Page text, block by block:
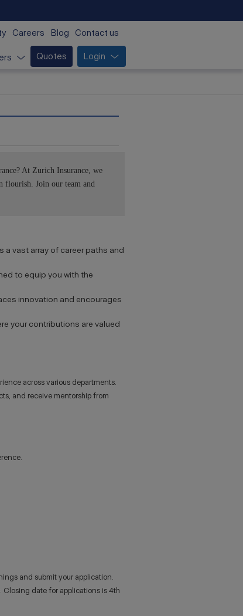
Careers Blog Contact us
Quotes Login
At Zurich Insurance, we
flourish. Join our team and
a vast array of career paths and
to equip you with the
innovation and encourages
your contributions are valued
across various departments.
and receive mentorship from
and submit your application.
Closing date for applications is 4th